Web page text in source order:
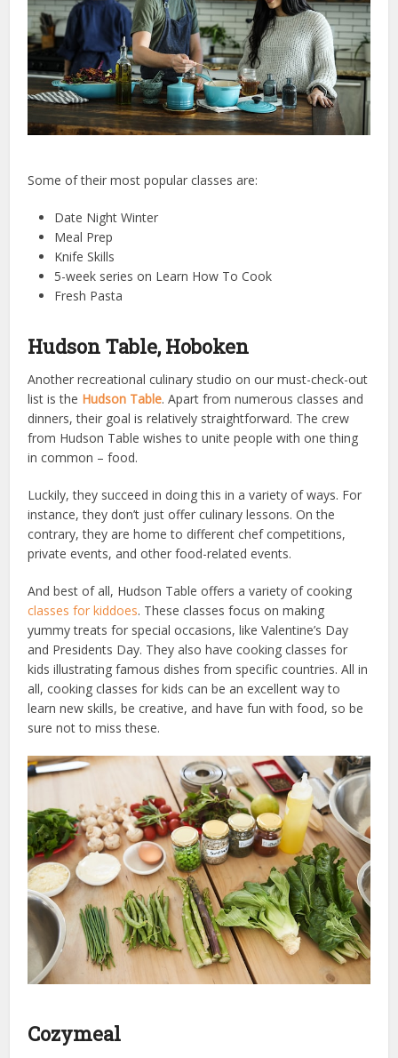
Some of their most popular classes are:
Date Night Winter
Meal Prep
Knife Skills
5-week series on Learn How To Cook
Fresh Pasta
Hudson Table, Hoboken
Another recreational culinary studio on our must-check-out
list is the Hudson Table. Apart from numerous classes and
dinners, their goal is relatively straightforward. The crew
from Hudson Table wishes to unite people with one thing
in common – food.
Luckily, they succeed in doing this in a variety of ways. For
instance, they don’t just offer culinary lessons. On the
contrary, they are home to different chef competitions,
private events, and other food-related events.
And best of all, Hudson Table offers a variety of cooking
classes for kiddoes. These classes focus on making
yummy treats for special occasions, like Valentine’s Day
and Presidents Day. They also have cooking classes for
kids illustrating famous dishes from specific countries. All in
all, cooking classes for kids can be an excellent way to
learn new skills, be creative, and have fun with food, so be
sure not to miss these.
Cozymeal